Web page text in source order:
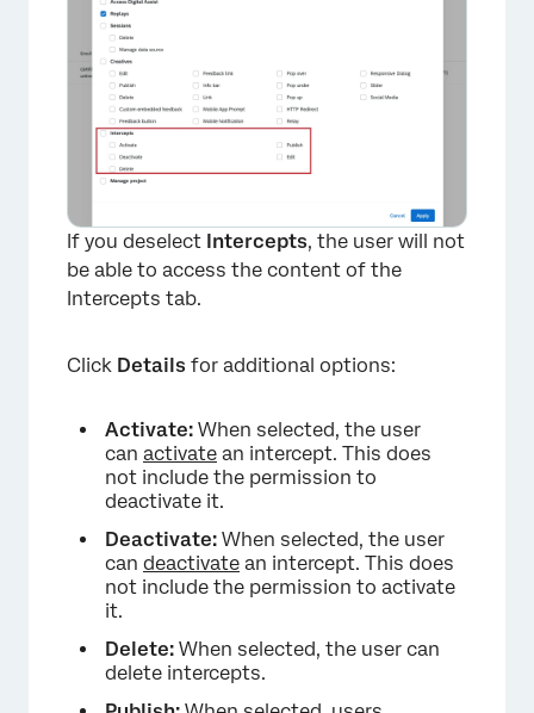
If you deselect Intercepts, the user will not
be able to access the content of the
Intercepts tab.
Click Details for additional options:
Activate: When selected, the user
can activate an intercept. This does
not include the permission to
deactivate it.
Deactivate: When selected, the user
can deactivate an intercept. This does
not include the permission to activate
it.
Delete: When selected, the user can
delete intercepts.